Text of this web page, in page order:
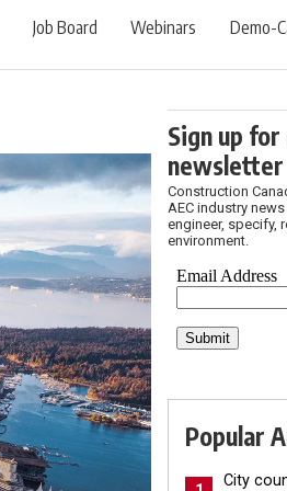
Job Board Webinars Demo-
Sign up
newsletter
Construction
AEC industry
engineer, specify,
environment.
Popular
City